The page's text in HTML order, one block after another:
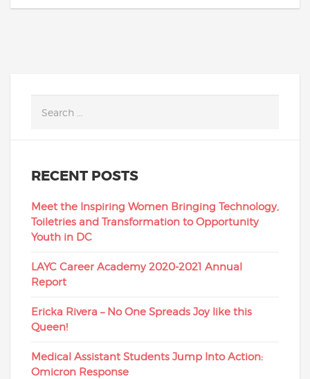
RECENT POSTS
Meet the Inspiring Women Bringing Technology,
Toiletries and Transformation to Opportunity
Youth in DC
LAYC Career Academy 2020-2021 Annual
Report
Ericka Rivera – No One Spreads Joy like this
Queen!
Medical Assistant Students Jump Into Action:
Omicron Response